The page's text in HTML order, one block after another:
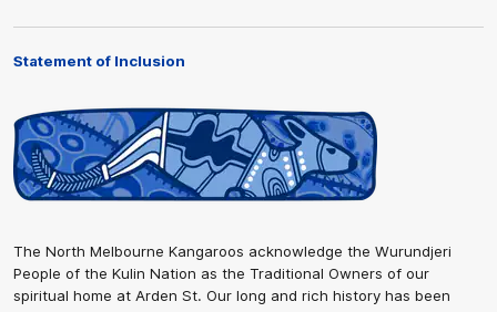
Statement of Inclusion
The North Melbourne Kangaroos acknowledge the Wurundjeri
People of the Kulin Nation as the Traditional Owners of our
spiritual home at Arden St. Our long and rich history has been